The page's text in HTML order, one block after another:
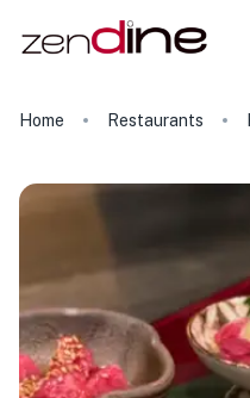
Home Restaurants